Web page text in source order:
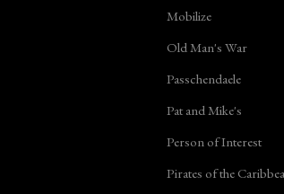
Mobilize
Old Man's War
Passchendaele
Pat and Mike's
Person of Interest
Pirates of the